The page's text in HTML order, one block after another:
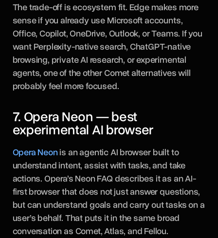
The trade-off is ecosystem fit. Edge makes more
sense if you already use Microsoft accounts,
Office, Copilot, OneDrive, Outlook, or Teams. If you
want Perplexity-native search, ChatGPT-native
browsing, private AI research, or experimental
agents, one of the other Comet alternatives will
probably feel more focused.
7. Opera Neon — best
experimental AI browser
Opera Neonis an agentic AI browser built to
understand intent, assist with tasks, and take
actions. Opera’s Neon FAQ describes it as an AI-
first browser that does not just answer questions,
but can understand goals and carry out tasks on a
user’s behalf. That puts it in the same broad
conversation as Comet, Atlas, and Fellou.